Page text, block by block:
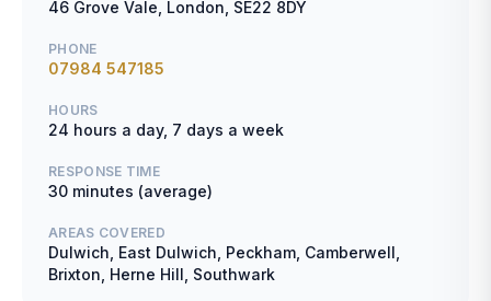
46 Grove Vale, London, SE22 8DY
PHONE
07984 547185
HOURS
24 hours a day, 7 days a week
RESPONSE TIME
30 minutes (average)
AREAS COVERED
Dulwich, East Dulwich, Peckham, Camberwell,
Brixton, Herne Hill, Southwark